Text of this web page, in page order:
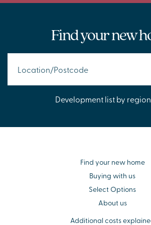
Find your new
Development list by region
Find your new home
Buying with us
Select Options
About us
Additional costs